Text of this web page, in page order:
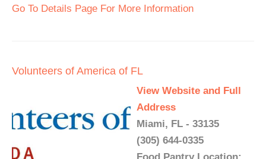
Go To Details Page For More Information
Volunteers of America of FL
View Website and Full
Address
Miami, FL - 33135
(305) 644-0335